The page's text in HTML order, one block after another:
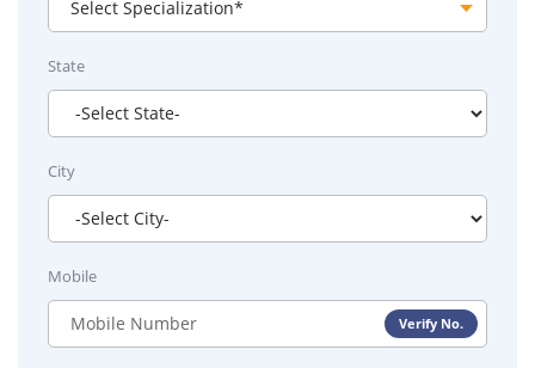
State
City
Verify No.
Mobile